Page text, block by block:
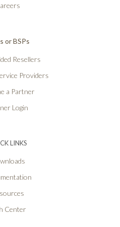
or BSPs
Resellers
Providers
a Partner
Login
LINKS
Center